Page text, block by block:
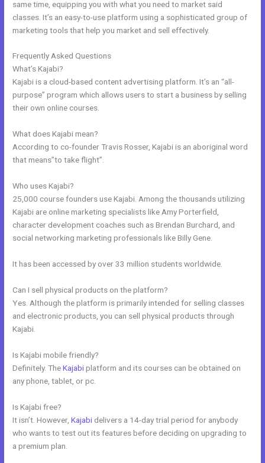
same time, equipping you with what you need to market said
classes. It’s an easy-to-use platform using a sophisticated group of
marketing tools that help you market and sell effectively.
Frequently Asked Questions
What’s Kajabi?
Kajabi is a cloud-based content advertising platform. It’s an “all-
purpose” program which allows users to start a business by selling
their own online courses.
What does Kajabi mean?
According to co-founder Travis Rosser, Kajabi is an aboriginal word
that means”to take flight”.
Who uses Kajabi?
25,000 course founders use Kajabi. Among the thousands utilizing
Kajabi are online marketing specialists like Amy Porterfield,
character development coaches such as Brendan Burchard, and
social networking marketing professionals like Billy Gene.
It has been accessed by over 33 million students worldwide.
Can I sell physical products on the platform?
Yes. Although the platform is primarily intended for selling classes
and electronic products, you can sell physical products through
Kajabi.
Is Kajabi mobile friendly?
Definitely. TheKajabiplatform and its courses can be obtained on
any phone, tablet, or pc.
Is Kajabi free?
It isn’t. However,Kajabi delivers a 14-day trial period for anybody
who wants to test out its features before deciding on upgrading to
a premium plan.